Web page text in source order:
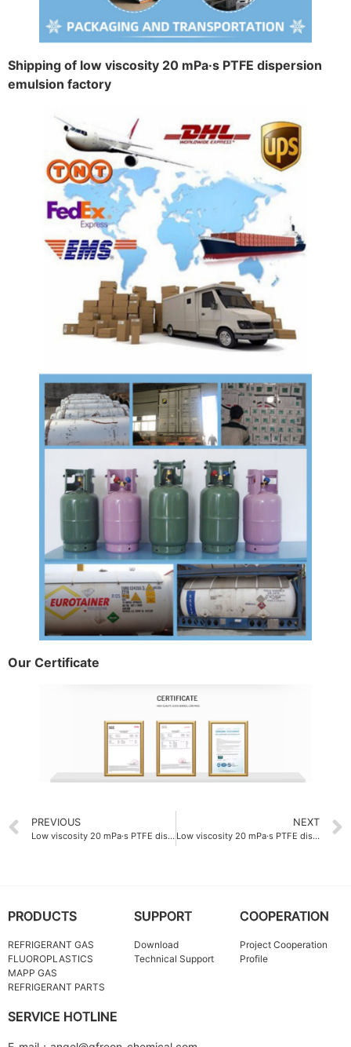
Shipping of low viscosity 20 mPa·s PTFE dispersion
emulsion factory
Our Certificate
PREVIOUS
Low viscosity 20 mPa·s PTFE dispersion emulsion China
NEXT
Low viscosity 20 mPa·s PTFE dispersion emulsion ODM
PRODUCTS
REFRIGERANT GAS
FLUOROPLASTICS
MAPP GAS
REFRIGERANT PARTS
SUPPORT
Download
Technical Support
COOPERATION
Project Cooperation
Profile
SERVICE HOTLINE